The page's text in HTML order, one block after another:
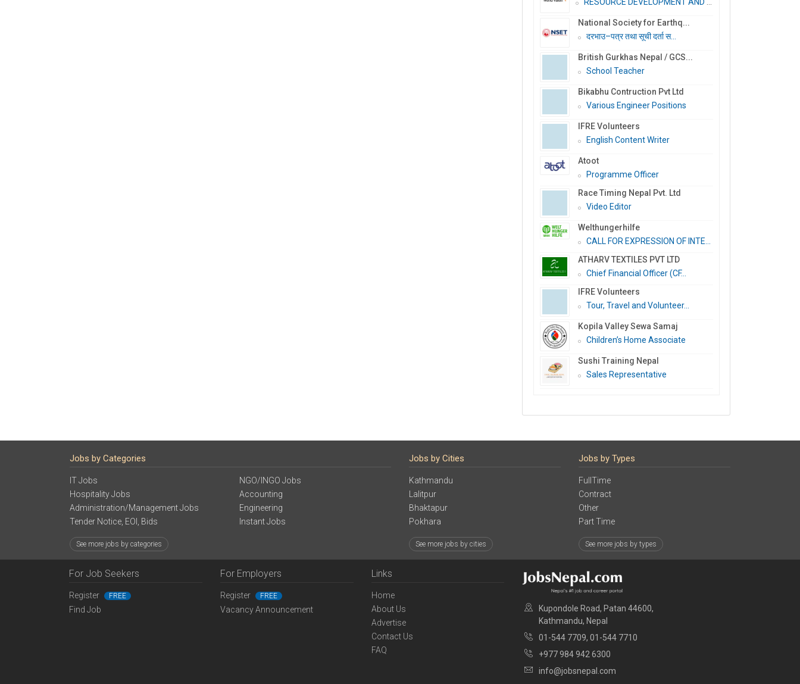
National Society for Earthq...
दरभाउ–पत्र तथा सूची दर्ता स...
British Gurkhas Nepal / GCS...
School Teacher
Bikabhu Contruction Pvt Ltd
Various Engineer Positions
IFRE Volunteers
English Content Writer
Atoot
Programme Officer
Race Timing Nepal Pvt. Ltd
Video Editor
Welthungerhilfe
CALL FOR EXPRESSION OF INTE...
ATHARV TEXTILES PVT LTD
Chief Financial Officer (CF...
IFRE Volunteers
Tour, Travel and Volunteer...
Kopila Valley Sewa Samaj
Children’s Home Associate
Sushi Training Nepal
Sales Representative
Jobs by Categories
IT Jobs
Hospitality Jobs
Administration/Management Jobs
Tender Notice, EOI, Bids
NGO/INGO Jobs
Accounting
Engineering
Instant Jobs
See more jobs by categories
Jobs by Cities
Kathmandu
Lalitpur
Bhaktapur
Pokhara
See more jobs by cities
Jobs by Types
FullTime
Contract
Other
Part Time
See more jobs by types
For Job Seekers
Register FREE
Find Job
For Employers
Register FREE
Vacancy Announcement
Links
Home
About Us
Advertise
Contact Us
FAQ
Kupondole Road, Patan 44600,
Kathmandu, Nepal
01-544 7709, 01-544 7710
+977 984 942 6300
info@jobsnepal.com